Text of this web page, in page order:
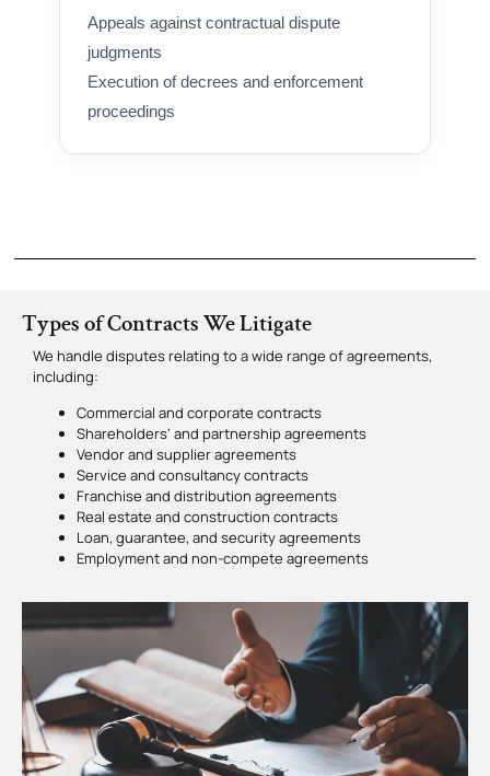
Appeals against contractual dispute
judgments
Execution of decrees and enforcement
proceedings
Types of Contracts We Litigate
We handle disputes relating to a wide range of agreements,
including:
Commercial and corporate contracts
Shareholders’ and partnership agreements
Vendor and supplier agreements
Service and consultancy contracts
Franchise and distribution agreements
Real estate and construction contracts
Loan, guarantee, and security agreements
Employment and non-compete agreements